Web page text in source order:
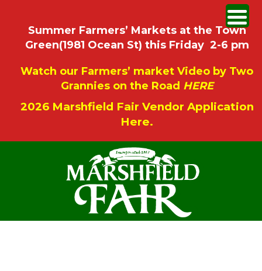
Summer Farmers’ Markets at the Town
Green(1981 Ocean St) this Friday 2-6 pm
Watch our Farmers’ market Video by Two
Grannies on the Road HERE
2026 Marshfield Fair Vendor Application
Here.